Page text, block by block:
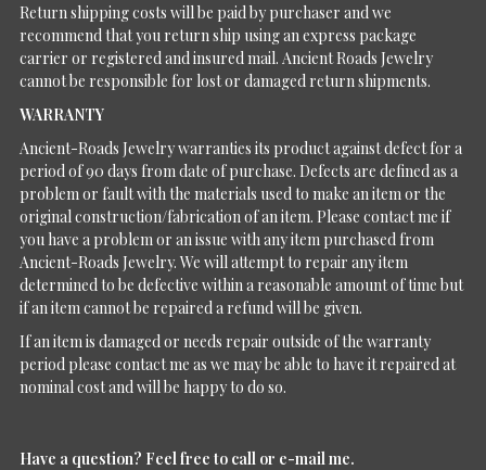
Return shipping costs will be paid by purchaser and we
recommend that you return ship using an express package
carrier or registered and insured mail. Ancient Roads Jewelry
cannot be responsible for lost or damaged return shipments.
WARRANTY
Ancient-Roads Jewelry warranties its product against defect for a
period of 90 days from date of purchase. Defects are defined as a
problem or fault with the materials used to make an item or the
original construction/fabrication of an item. Please contact me if
you have a problem or an issue with any item purchased from
Ancient-Roads Jewelry. We will attempt to repair any item
determined to be defective within a reasonable amount of time but
if an item cannot be repaired a refund will be given.
If an item is damaged or needs repair outside of the warranty
period please contact me as we may be able to have it repaired at
nominal cost and will be happy to do so.
Have a question? Feel free to call or e-mail me.